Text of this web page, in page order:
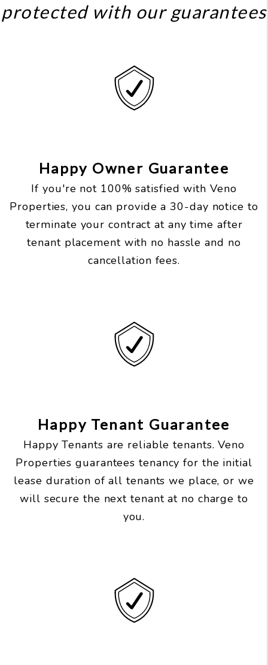
protected with our guarantees
Happy Owner Guarantee
If you're not 100% satisfied with Veno
Properties, you can provide a 30-day notice to
terminate your contract at any time after
tenant placement with no hassle and no
cancellation fees.
Happy Tenant Guarantee
Happy Tenants are reliable tenants. Veno
Properties guarantees tenancy for the initial
lease duration of all tenants we place, or we
will secure the next tenant at no charge to
you.